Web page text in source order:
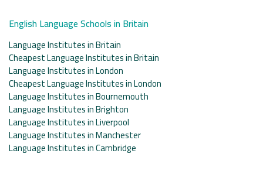
English Language Schools in Britain
Language Institutes in Britain
Cheapest Language Institutes in Britain
Language Institutes in London
Cheapest Language Institutes in London
Language Institutes in Bournemouth
Language Institutes in Brighton
Language Institutes in Liverpool
Language Institutes in Manchester
Language Institutes in Cambridge